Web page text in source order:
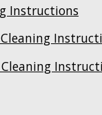
Instructions